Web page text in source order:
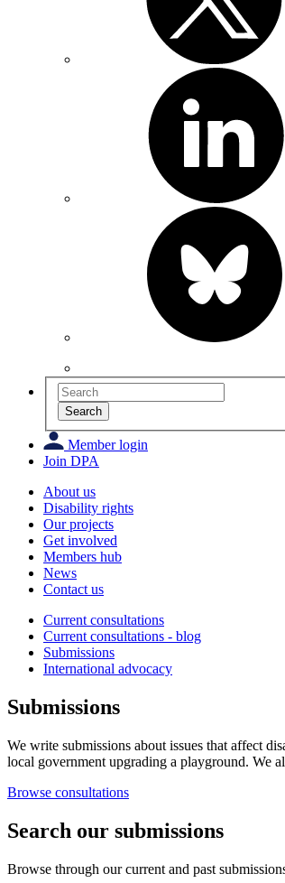
Search
Member login
Join DPA
About us
Disability rights
Our projects
Get involved
Members hub
News
Contact us
Current consultations
Current consultations - blog
Submissions
International advocacy
Submissions
We write submissions about issues that affect
local government upgrading a playground. We
Browse consultations
Search our submissions
Browse through our current and past